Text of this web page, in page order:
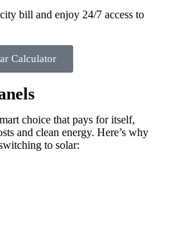
bill and enjoy 24/7 access to
Calculator
choice that pays for itself,
and clean energy. Here’s why
to solar: